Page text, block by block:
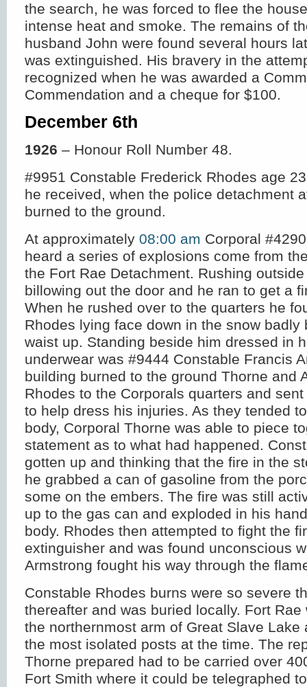
the search, he was forced to flee the
intense heat and smoke. The remains of
husband John were found several hours
was extinguished. His bravery in the
recognized when he was awarded a
Commendation and a cheque for $100.
December 6th
1926 – Honour Roll Number 48.
#9951 Constable Frederick Rhodes age
he received, when the police detachment
burned to the ground.
At approximately 08:00 am Corporal
heard a series of explosions come from
the Fort Rae Detachment. Rushing
billowing out the door and he ran to get a
When he rushed over to the quarters he
Rhodes lying face down in the snow badly
waist up. Standing beside him dressed in
underwear was #9444 Constable Francis
building burned to the ground Thorne and
Rhodes to the Corporals quarters and
to help dress his injuries. As they tended
body, Corporal Thorne was able to piece
statement as to what had happened.
gotten up and thinking that the fire in the
he grabbed a can of gasoline from the
some on the embers. The fire was still
up to the gas can and exploded in his
body. Rhodes then attempted to fight the
extinguisher and was found unconscious
Armstrong fought his way through the
Constable Rhodes burns were so severe
thereafter and was buried locally. Fort
the northernmost arm of Great Slave Lake
the most isolated posts at the time. The
Thorne prepared had to be carried over
Fort Smith where it could be telegraphed